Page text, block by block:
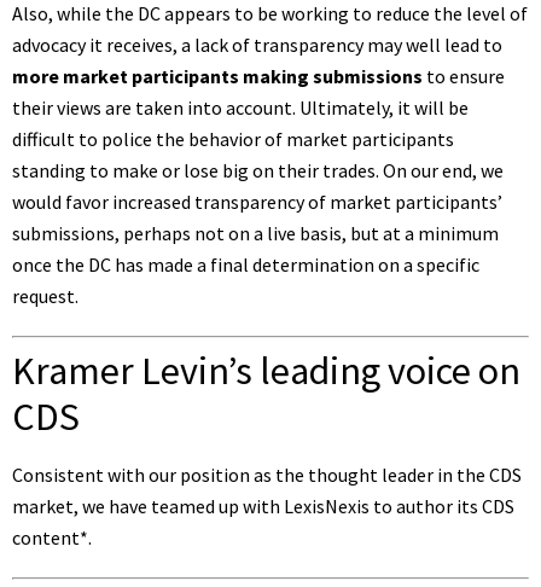
Also, while the DC appears to be working to reduce the level of
advocacy it receives, a lack of transparency may well lead to
more market participants making submissions to ensure
their views are taken into account. Ultimately, it will be
difficult to police the behavior of market participants
standing to make or lose big on their trades. On our end, we
would favor increased transparency of market participants’
submissions, perhaps not on a live basis, but at a minimum
once the DC has made a final determination on a specific
request.
Kramer Levin’s leading voice on
CDS
Consistent with our position as the thought leader in the CDS
market, we have teamed up with LexisNexis to author its CDS
content*.